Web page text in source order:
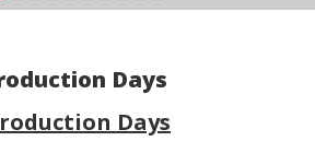
Days
Days